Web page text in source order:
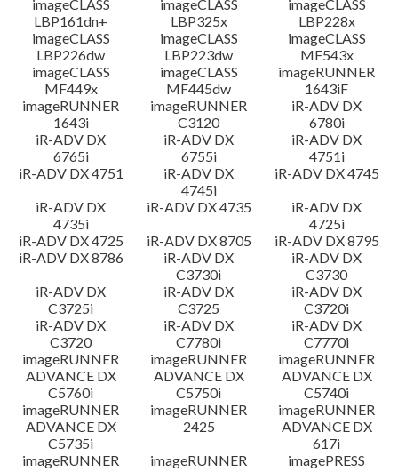
imageCLASS
LBP161dn+
imageCLASS
LBP325x
imageCLASS
LBP228x
imageCLASS
LBP226dw
imageCLASS
LBP223dw
imageCLASS
MF543x
imageCLASS
MF449x
imageCLASS
MF445dw
imageRUNNER
1643iF
imageRUNNER
1643i
imageRUNNER
C3120
iR-ADV DX
6780i
iR-ADV DX
6765i
iR-ADV DX
6755i
iR-ADV DX
4751i
iR-ADV DX 4751
iR-ADV DX
4745i
iR-ADV DX 4745
iR-ADV DX
4735i
iR-ADV DX 4735
iR-ADV DX
4725i
iR-ADV DX 4725
iR-ADV DX 8705
iR-ADV DX 8795
iR-ADV DX 8786
iR-ADV DX
C3730i
iR-ADV DX
C3730
iR-ADV DX
C3725i
iR-ADV DX
C3725
iR-ADV DX
C3720i
iR-ADV DX
C3720
iR-ADV DX
C7780i
iR-ADV DX
C7770i
imageRUNNER
ADVANCE DX
C5760i
imageRUNNER
ADVANCE DX
C5750i
imageRUNNER
ADVANCE DX
C5740i
imageRUNNER
ADVANCE DX
C5735i
imageRUNNER
2425
imageRUNNER
ADVANCE DX
617i
imageRUNNER
imageRUNNER
imagePRESS